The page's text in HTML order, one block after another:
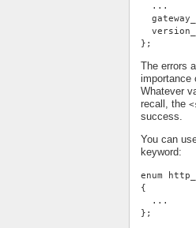
  ...
};
The errors
importance
Whatever
recall, the
success.
You can
keyword:
enum
{
  ...
};